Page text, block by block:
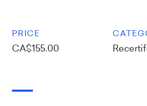
PRICE
CA$155.00